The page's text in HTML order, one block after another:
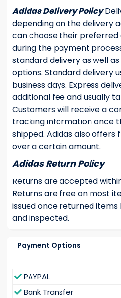
Adidas Delivery Policy
depending on the delivery
can choose their preferred
during the payment
standard delivery as well
options. Standard delivery
business days. Express
additional fee and usually
Customers will receive a
tracking information once
shipped. Adidas also offers
over a certain amount.
Adidas Return Policy
Returns are accepted
Returns are free on most
issued once returned
and inspected.
Payment Options
PAYPAL
Bank Transfer